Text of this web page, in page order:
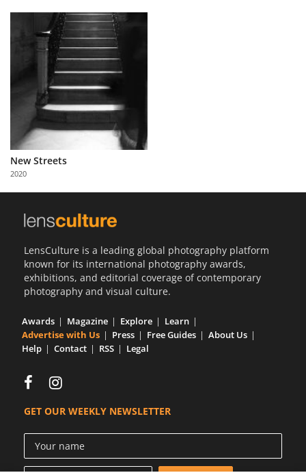
New Streets
2020
LensCulture is a leading global photography platform
known for its international photography awards,
exhibitions, and editorial coverage of contemporary
photography and visual culture.
Awards Magazine Explore
Learn
Advertise with Us
Press Free Guides
About Us
Help
Contact RSS Legal
GET OUR WEEKLY NEWSLETTER